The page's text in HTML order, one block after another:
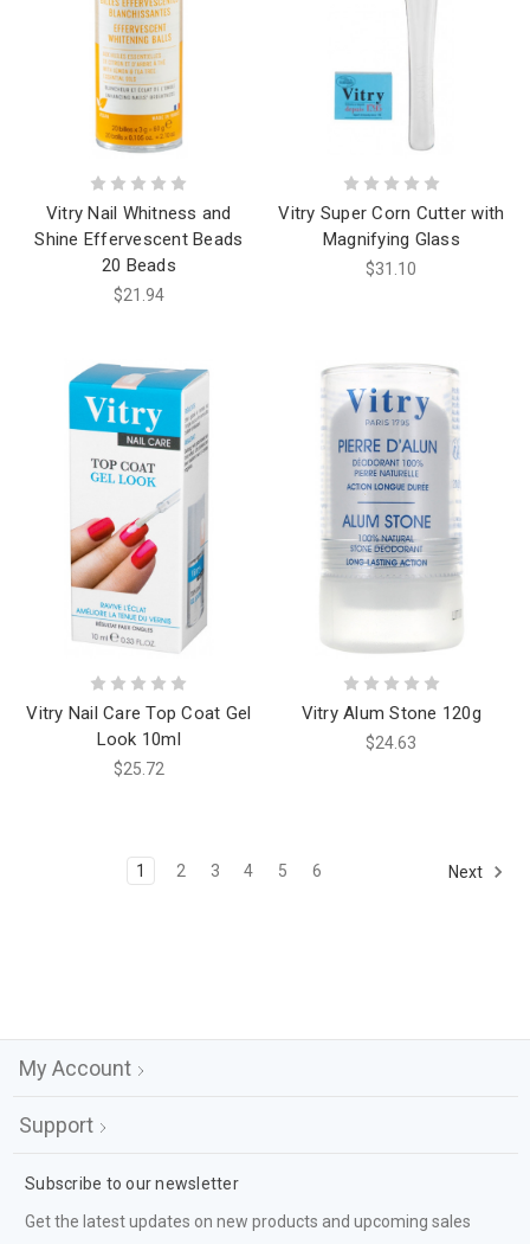
Vitry Nail Whitness and
Shine Effervescent Beads
20 Beads
$21.94
Vitry Super Corn Cutter with
Magnifying Glass
$31.10
Vitry Nail Care Top Coat Gel
Look 10ml
$25.72
Vitry Alum Stone 120g
$24.63
1 2 3 4 5 6 Next
My Account
Support
Subscribe to our newsletter
Get the latest updates on new products and upcoming sales